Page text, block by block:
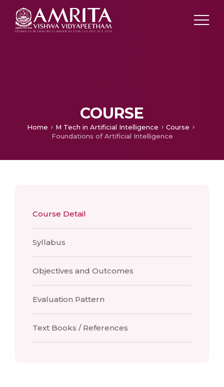
COURSE
Home M Tech in Artificial Intelligence
Course
Foundations of Artificial Intelligence
Course Detail
Syllabus
Objectives and Outcomes
Evaluation Pattern
Text Books / References